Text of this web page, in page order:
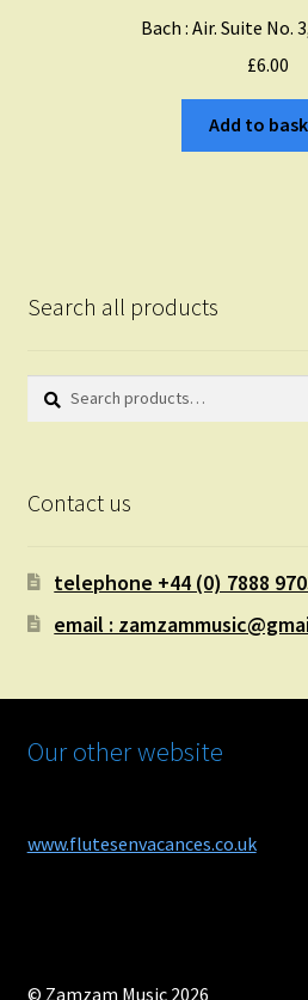
Bach : Air. Suite No.
£6.00
Add to
Search all products
Search
Search
Contact us
telephone +44 (0) 7888
email :
Our other website
www.flutesenvacances.co.uk
© Zamzam Music 2026